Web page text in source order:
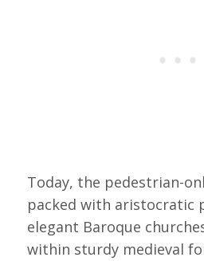
Today, the pedestrian-
packed with aristocratic
elegant Baroque
within sturdy medieval